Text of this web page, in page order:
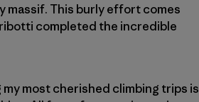
massif. This burly effort comes
completed the incredible
my most cherished climbing trips is